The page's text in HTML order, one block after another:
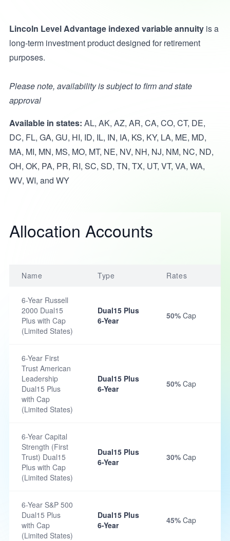
Lincoln Level Advantage indexed variable annuityis a
long-term investment product designed for retirement
purposes.
Please note, availability is subject to firm and state
approval
Available in states: AL, AK, AZ, AR, CA, CO, CT, DE,
DC, FL, GA, GU, HI, ID, IL, IN, IA, KS, KY, LA, ME, MD,
MA, MI, MN, MS, MO, MT, NE, NV, NH, NJ, NM, NC, ND,
OH, OK, PA, PR, RI, SC, SD, TN, TX, UT, VT, VA, WA,
WV, WI, and WY
Allocation Accounts
Name Type Rates
6-Year Russell
2000 Dual15
Plus with Cap
(Limited States)
Dual15 Plus
6-Year
50% Cap
6-Year First
Trust American
Leadership
Dual15 Plus
with Cap
(Limited States)
Dual15 Plus
6-Year
50% Cap
6-Year Capital
Strength (First
Trust) Dual15
Plus with Cap
(Limited States)
Dual15 Plus
6-Year
30% Cap
6-Year S&P 500
Dual15 Plus
with Cap
(Limited States)
Dual15 Plus
6-Year
45% Cap